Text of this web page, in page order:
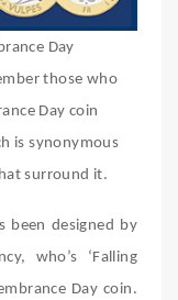
Day
those who
Day coin
is synonymous
surround it.
been designed by
who’s ‘Falling
Day coin.